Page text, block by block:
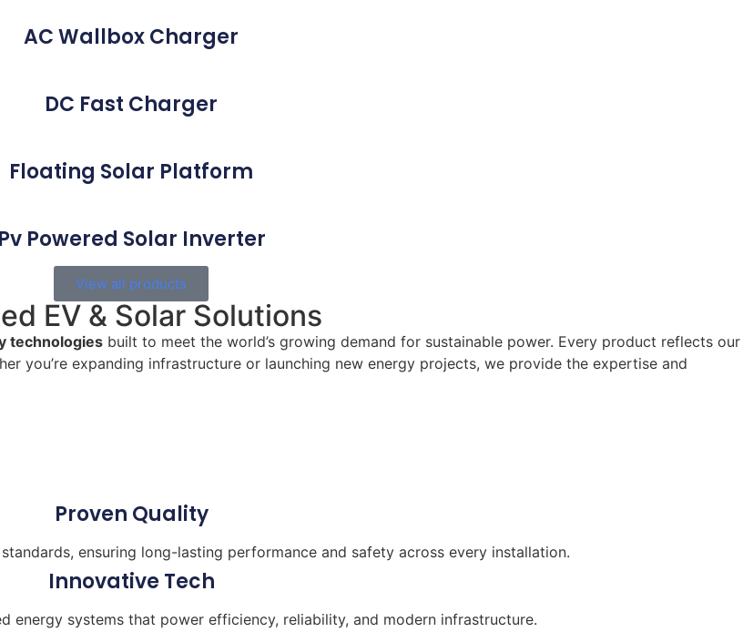
AC Wallbox Charger
DC Fast Charger
Floating Solar Platform
Pv Powered Solar Inverter
View all products
EV & Solar Solutions
technologies built to meet the world’s growing demand for sustainable power. Every product reflects our
you’re expanding infrastructure or launching new energy projects, we provide the expertise and
Proven Quality
ensuring long-lasting performance and safety across every installation.
Innovative Tech
energy systems that power efficiency, reliability, and modern infrastructure.